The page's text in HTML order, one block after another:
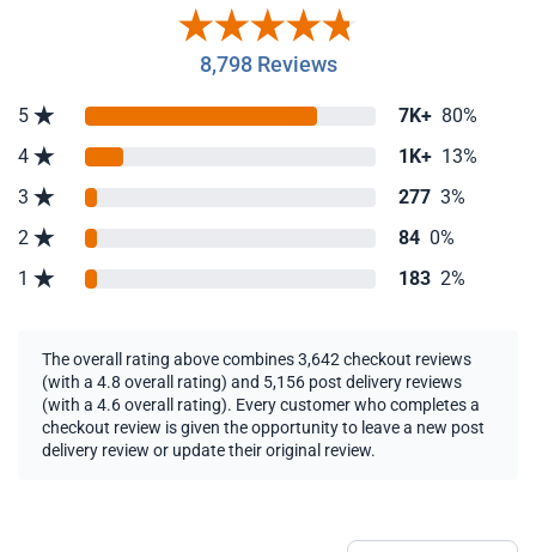
8,798 Reviews
5 7K+ 80%
4
1K+ 13%
3
277 3%
2
84 0%
1
183 2%
The overall rating above combines 3,642 checkout reviews
(with a 4.8 overall rating) and 5,156 post delivery reviews
(with a 4.6 overall rating). Every customer who completes a
checkout review is given the opportunity to leave a new post
delivery review or update their original review.